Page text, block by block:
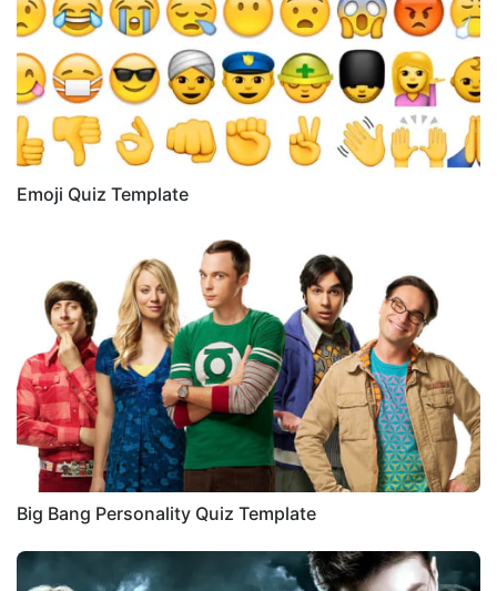
Emoji Quiz Template
Big Bang Personality Quiz Template